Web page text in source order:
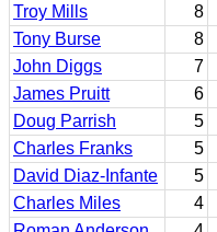
Troy Mills
8
Tony Burse
8
John Diggs
7
James Pruitt
6
Doug Parrish
5
Charles Franks
5
David Diaz-Infante
5
Charles Miles
4